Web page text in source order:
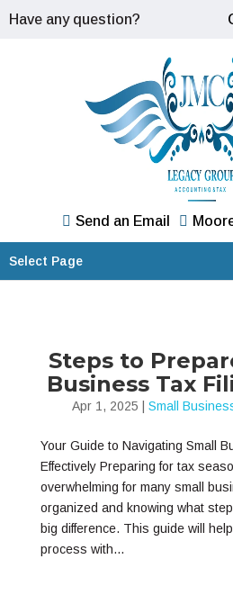
Have any question?
Send an Email
Select Page
Steps to
Business Tax
Apr 1, 2025 Small
Your Guide to Navigating Small
Effectively Preparing for tax
overwhelming for many small
organized and knowing what
big difference. This guide will
process with...